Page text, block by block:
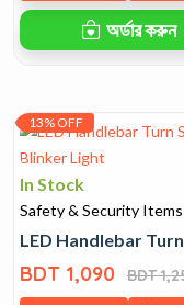
অর্ডার করুন
13% OFF
In Stock
Safety & Security Items
LED Handlebar
BDT 1,090 BDT